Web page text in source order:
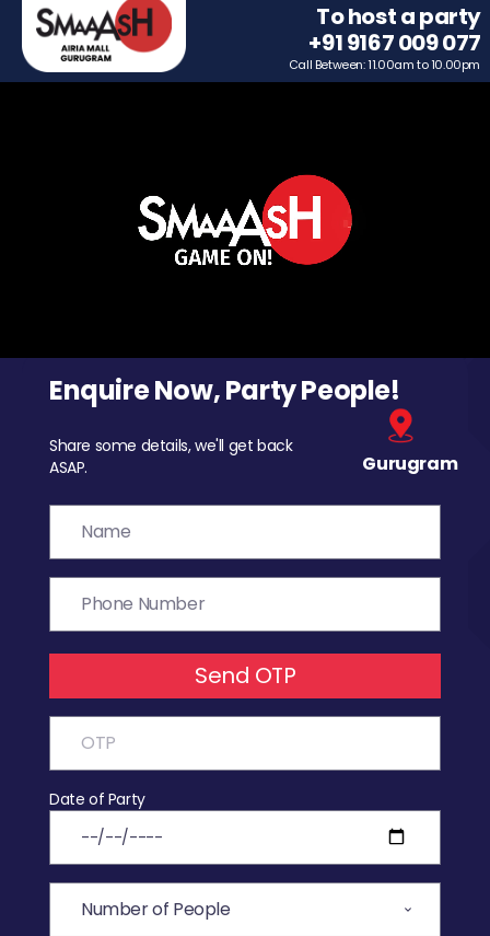
To host a party
+91 9167 009 077
Call Between: 11.00am to 10.00pm
Enquire Now, Party People!
Share some details, we'll get back
ASAP.
Gurugram
Send OTP
Date of Party